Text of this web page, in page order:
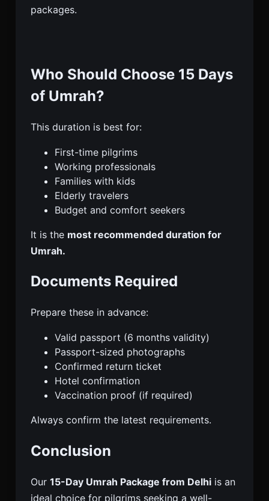
packages.
Who Should Choose 15 Days
of Umrah?
This duration is best for:
First-time pilgrims
Working professionals
Families with kids
Elderly travelers
Budget and comfort seekers
It is the most recommended duration for
Umrah.
Documents Required
Prepare these in advance:
Valid passport (6 months validity)
Passport-sized photographs
Confirmed return ticket
Hotel confirmation
Vaccination proof (if required)
Always confirm the latest requirements.
Conclusion
Our 15-Day Umrah Package from Delhi is an
ideal choice for pilgrims seeking a well-